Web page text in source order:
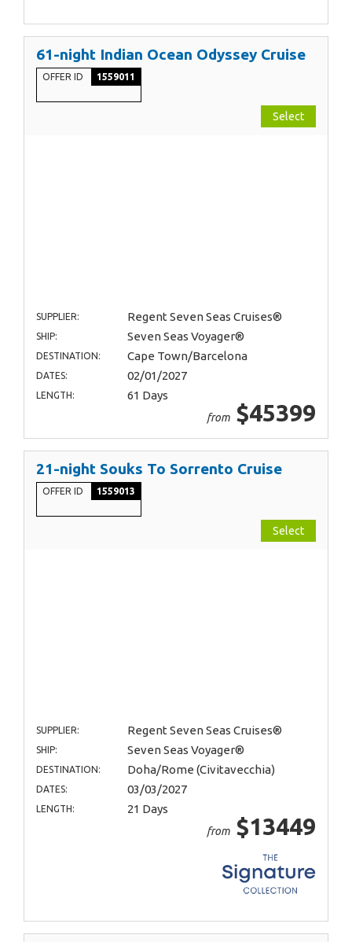
61-night Indian Ocean Odyssey Cruise
OFFER ID 1559011
Select
SUPPLIER: Regent Seven Seas Cruises®
SHIP: Seven Seas Voyager®
DESTINATION: Cape Town/Barcelona
DATES: 02/01/2027
LENGTH: 61 Days
from $45399
21-night Souks To Sorrento Cruise
OFFER ID 1559013
Select
SUPPLIER: Regent Seven Seas Cruises®
SHIP: Seven Seas Voyager®
DESTINATION: Doha/Rome (Civitavecchia)
DATES: 03/03/2027
LENGTH: 21 Days
from $13449